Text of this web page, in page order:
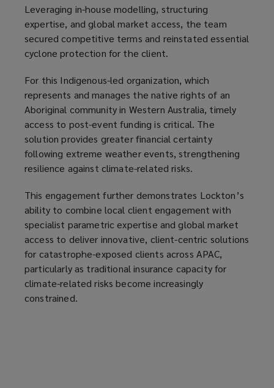
Leveraging in-house modelling, structuring
expertise, and global market access, the team
secured competitive terms and reinstated essential
cyclone protection for the client.
For this Indigenous-led organization, which
represents and manages the native rights of an
Aboriginal community in Western Australia, timely
access to post-event funding is critical. The
solution provides greater financial certainty
following extreme weather events, strengthening
resilience against climate-related risks.
This engagement further demonstrates Lockton’s
ability to combine local client engagement with
specialist parametric expertise and global market
access to deliver innovative, client-centric solutions
for catastrophe-exposed clients across APAC,
particularly as traditional insurance capacity for
climate-related risks become increasingly
constrained.